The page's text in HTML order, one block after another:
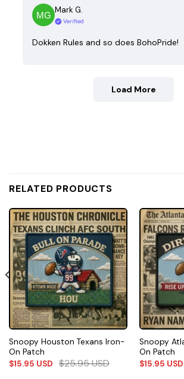
Mark G.
Verified
Dokken Rules and so does BohoPride!
Load More
RELATED PRODUCTS
Snoopy Houston Texans Iron-
On Patch
$15.95 USD $25.95USD
Snoopy
On Patch
$15.95 USD